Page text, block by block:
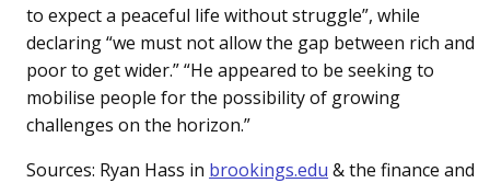
to expect a peaceful life without struggle”, while
declaring “we must not allow the gap between rich and
poor to get wider.” “He appeared to be seeking to
mobilise people for the possibility of growing
challenges on the horizon.”
Sources: Ryan Hass in brookings.edu & the finance and